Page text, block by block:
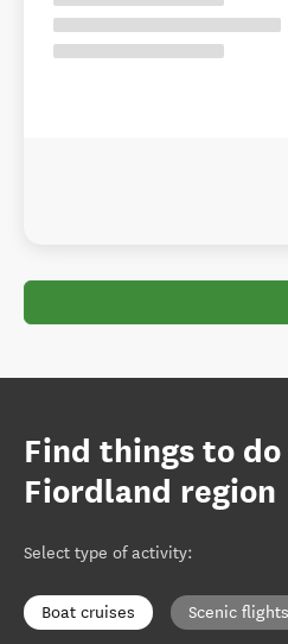
Find things to
Fiordland region
Select type of activity:
Boat cruises Scenic flights